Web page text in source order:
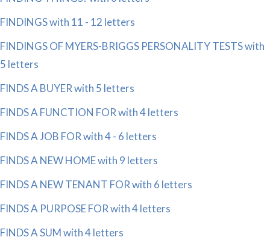
FINDINGS with 11 - 12 letters
FINDINGS OF MYERS-BRIGGS PERSONALITY TESTS with
5 letters
FINDS A BUYER with 5 letters
FINDS A FUNCTION FOR with 4 letters
FINDS A JOB FOR with 4 - 6 letters
FINDS A NEW HOME with 9 letters
FINDS A NEW TENANT FOR with 6 letters
FINDS A PURPOSE FOR with 4 letters
FINDS A SUM with 4 letters